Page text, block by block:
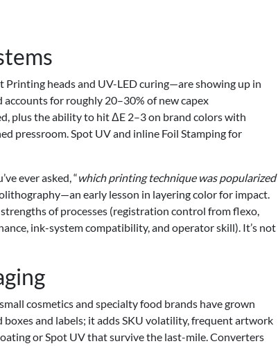
heads and UV-LED curing—are showing up in
for roughly 20–30% of new capex
plus the ability to hit ΔE 2–3 on brand colors with
pressroom. Spot UV and inline Foil Stamping for
ever asked, “which printing technique was popularized
early lesson in layering color for impact.
of processes (registration control from flexo,
ink-system compatibility, and operator skill). It’s not
cosmetics and specialty food brands have grown
and labels; it adds SKU volatility, frequent artwork
or Spot UV that survive the last-mile. Converters